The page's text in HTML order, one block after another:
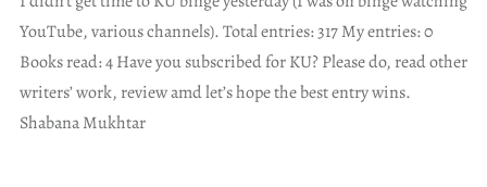
YouTube, various channels). Total entries: 317 My entries: 0
Books read: 4 Have you subscribed for KU? Please do, read other
writers’ work, review amd let’s hope the best entry wins.
Shabana Mukhtar